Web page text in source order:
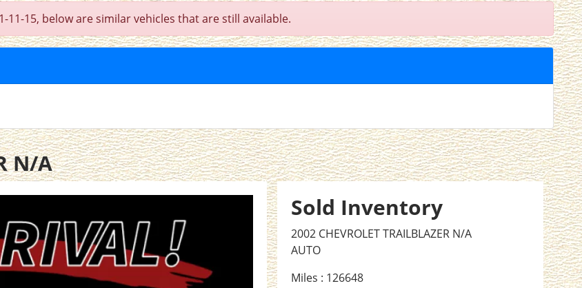
11-15, below are similar vehicles that are still available.
N/A
Sold Inventory
2002 CHEVROLET TRAILBLAZER N/A
AUTO
Miles : 126648